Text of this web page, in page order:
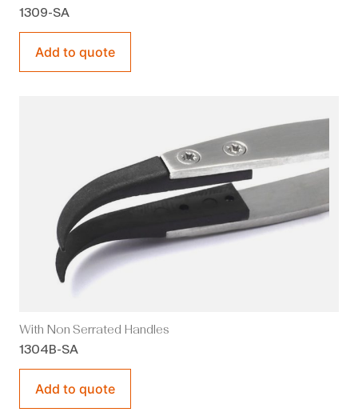
1309-SA
Add to quote
With Non Serrated Handles
1304B-SA
Add to quote